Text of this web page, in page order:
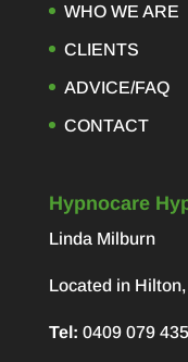
WHO WE ARE
CLIENTS
ADVICE/FAQ
CONTACT
Hypnocare
Linda Milburn
Located in
Tel: 0409 079 435